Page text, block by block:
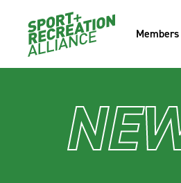
Members